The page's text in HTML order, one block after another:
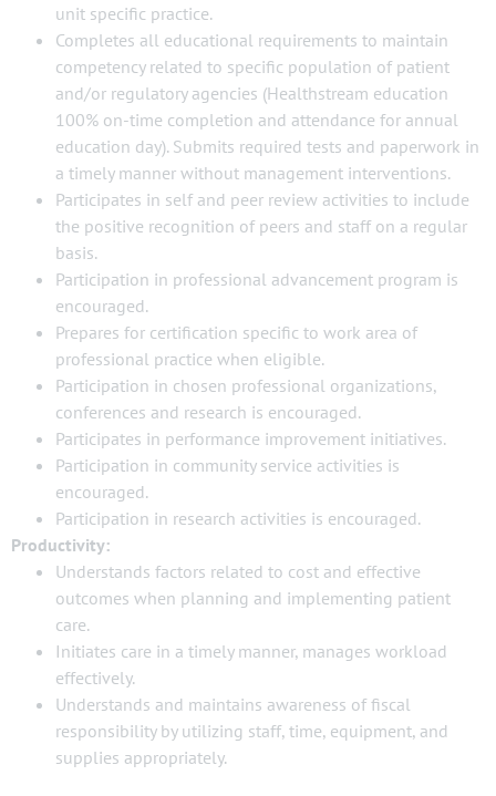
unit specific practice.
Completes all educational requirements to maintain
competency related to specific population of patient
and/or regulatory agencies (Healthstream education
100% on-time completion and attendance for annual
education day). Submits required tests and paperwork in
a timely manner without management interventions.
Participates in self and peer review activities to include
the positive recognition of peers and staff on a regular
basis.
Participation in professional advancement program is
encouraged.
Prepares for certification specific to work area of
professional practice when eligible.
Participation in chosen professional organizations,
conferences and research is encouraged.
Participates in performance improvement initiatives.
Participation in community service activities is
encouraged.
Participation in research activities is encouraged.
Productivity:
Understands factors related to cost and effective
outcomes when planning and implementing patient
care.
Initiates care in a timely manner, manages workload
effectively.
Understands and maintains awareness of fiscal
responsibility by utilizing staff, time, equipment, and
supplies appropriately.